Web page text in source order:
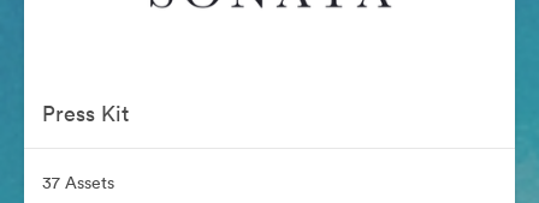
Press Kit
37 Assets